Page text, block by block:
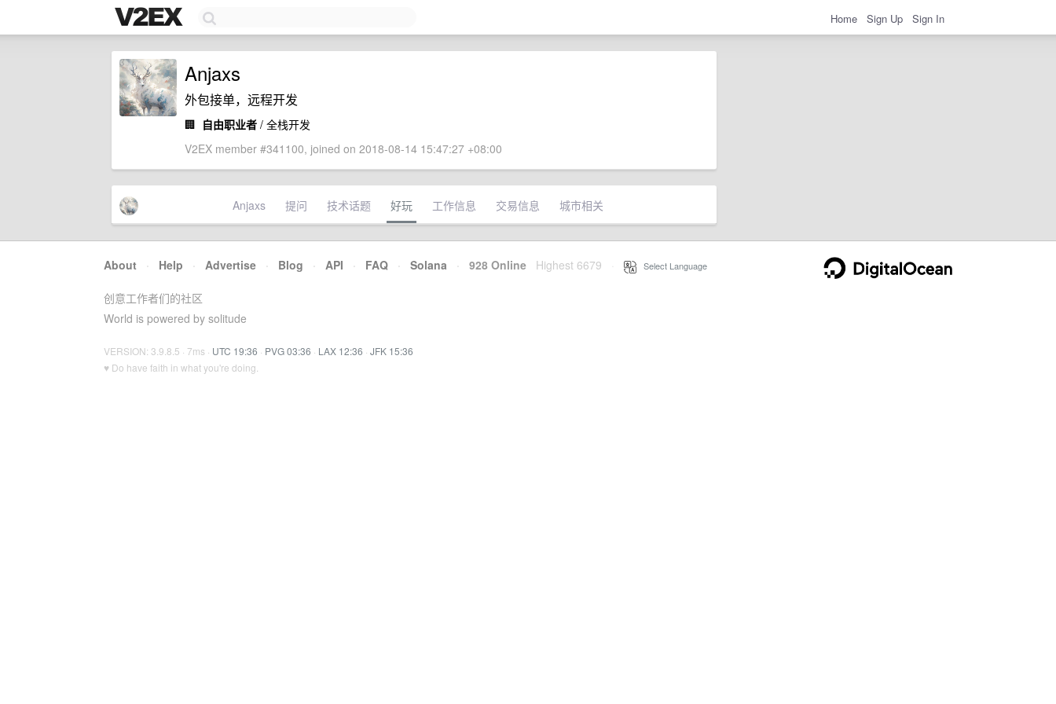
Home Sign Up Sign In
Anjaxs
外包接单，远程开发
🏢 自由职业者 / 全栈开发
V2EX member #341100, joined on 2018-08-14 15:47:27 +08:00
Anjaxs 提问 技术话题 好玩 工作信息 交易信息 城市相关
About · Help · Advertise · Blog · API · FAQ · Solana · 928 Online Highest 6679 Select Language
创意工作者们的社区
World is powered by solitude
VERSION: 3.9.8.5 · 7ms · UTC 19:36 · PVG 03:36 · LAX 12:36 · JFK 15:36
♥ Do have faith in what you're doing.